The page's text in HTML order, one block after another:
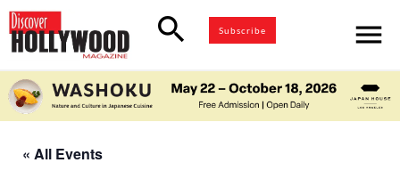
search Subscribe menu
« All Events